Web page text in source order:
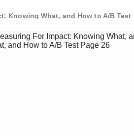
Knowing What, and How to A/B Test
and How to A/B Test Page 26